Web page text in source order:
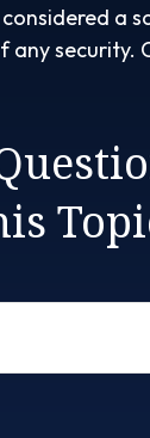
a
any security.